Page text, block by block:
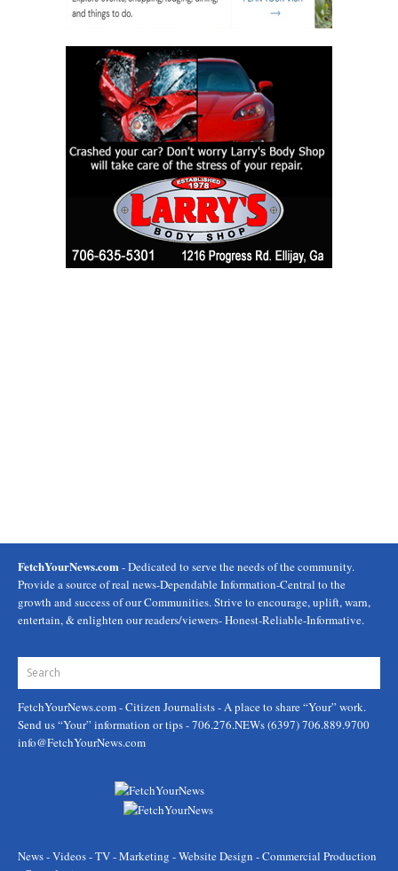
FetchYourNews.com - Dedicated to serve the needs of the community.
Provide a source of real news-Dependable Information-Central to the
growth and success of our Communities. Strive to encourage, uplift, warn,
entertain, & enlighten our readers/viewers- Honest-Reliable-Informative.
FetchYourNews.com- Citizen Journalists - A place to share “Your” work.
Send us “Your” information or tips - 706.276.NEWs (6397) 706.889.9700
info@FetchYourNews.com
News - Videos - TV - Marketing - Website Design - Commercial Production